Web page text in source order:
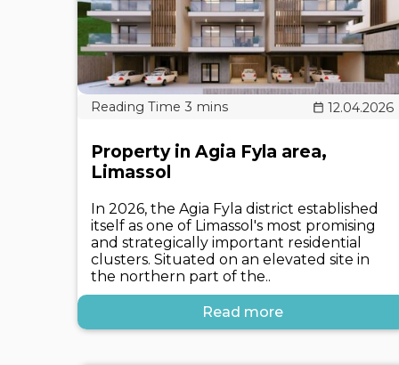
12.04.2026
Property in Agia Fyla area,
Limassol
In 2026, the Agia Fyla district established
itself as one of Limassol's most promising
and strategically important residential
clusters. Situated on an elevated site in
the northern part of the..
Read more